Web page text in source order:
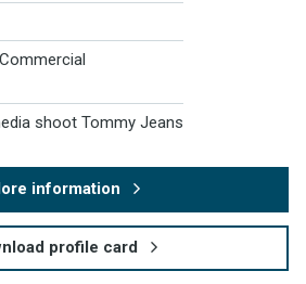
shoot Tommy Jeans
information
profile card